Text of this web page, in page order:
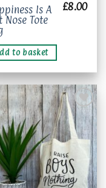
Is A
Nose Tote
£8.00
to basket
Add to
wishlist